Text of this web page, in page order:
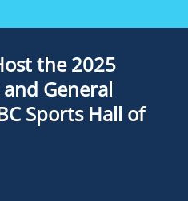
the 2025
General
Sports Hall of